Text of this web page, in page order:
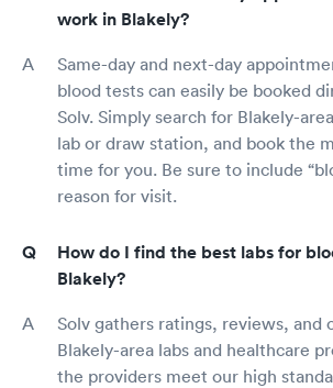
work in Blakely?
Same-day and next-day
blood tests can easily be booked
Solv. Simply search for Blakely-
lab or draw station, and book the
time for you. Be sure to include
reason for visit.
How do I find the best labs for
Blakely?
Solv gathers ratings, reviews, and
Blakely-area labs and healthcare
the providers meet our high